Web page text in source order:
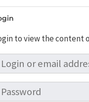
to view the content